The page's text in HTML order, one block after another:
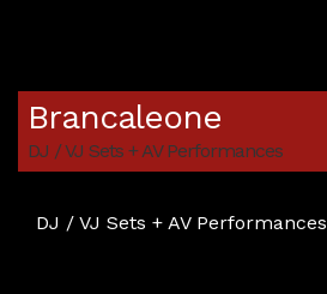
Brancaleone
DJ / VJ Sets + AV Performances
DJ / VJ Sets + AV Performances